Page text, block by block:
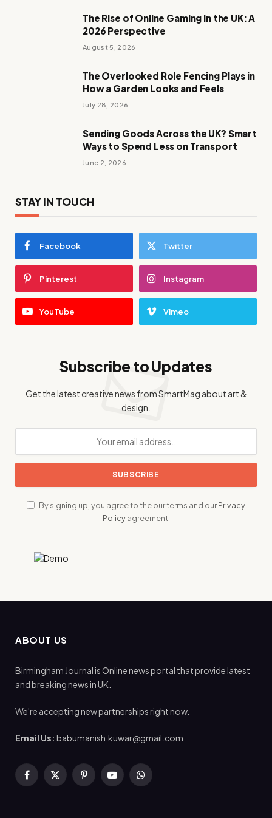
The Rise of Online Gaming in the UK: A
2026 Perspective
August 5, 2026
The Overlooked Role Fencing Plays in
How a Garden Looks and Feels
July 28, 2026
Sending Goods Across the UK? Smart
Ways to Spend Less on Transport
June 2, 2026
STAY IN TOUCH
Facebook Twitter
Pinterest Instagram
YouTube Vimeo
Subscribe to Updates
Get the latest creative news from SmartMag about art &
design.
By signing up, you agree to the our terms and ourPrivacy
Policyagreement.
ABOUT US
Birmingham Journal is Online news portal that provide latest
and breaking news in UK.
We're accepting new partnerships right now.
Email Us: babumanish.kuwar@gmail.com
Facebook
X
PinterestYouTubeWhatsApp